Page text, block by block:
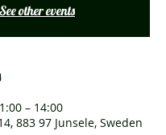
See other events
– 14:00
883 97 Junsele, Sweden